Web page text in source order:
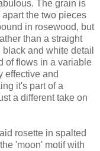
The grain is
the two pieces
in rosewood, but
than a straight
and white detail
of flows in a variable
effective and
it's part of a
a different take on
rosette in spalted
'moon' motif with